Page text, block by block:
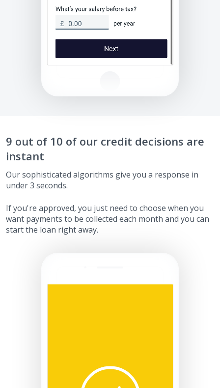
9 out of 10 of our credit decisions are
instant
Our sophisticated algorithms give you a response in
under 3 seconds.
If you're approved, you just need to choose when you
want payments to be collected each month and you can
start the loan right away.